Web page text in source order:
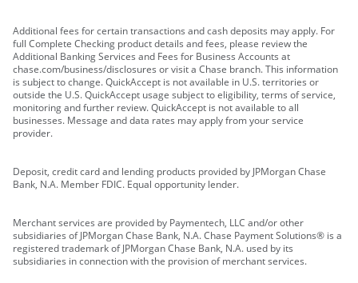
Additional fees for certain transactions and cash deposits may apply. For
full Complete Checking product details and fees, please review the
Additional Banking Services and Fees for Business Accounts at
chase.com/business/disclosures or visit a Chase branch. This information
is subject to change. QuickAccept is not available in U.S. territories or
outside the U.S. QuickAccept usage subject to eligibility, terms of service,
monitoring and further review. QuickAccept is not available to all
businesses. Message and data rates may apply from your service
provider.
Deposit, credit card and lending products provided by JPMorgan Chase
Bank, N.A. Member FDIC. Equal opportunity lender.
Merchant services are provided by Paymentech, LLC and/or other
subsidiaries of JPMorgan Chase Bank, N.A. Chase Payment Solutions® is a
registered trademark of JPMorgan Chase Bank, N.A. used by its
subsidiaries in connection with the provision of merchant services.